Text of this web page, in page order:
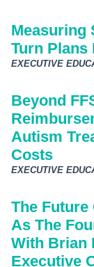
Measuring
Turn Plans
EXECUTIVE
Beyond
Autism
Costs
EXECUTIVE
The
As The
With Brian
Executive